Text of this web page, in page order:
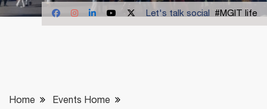
Let's talk social #MGIT life
Home Events Home